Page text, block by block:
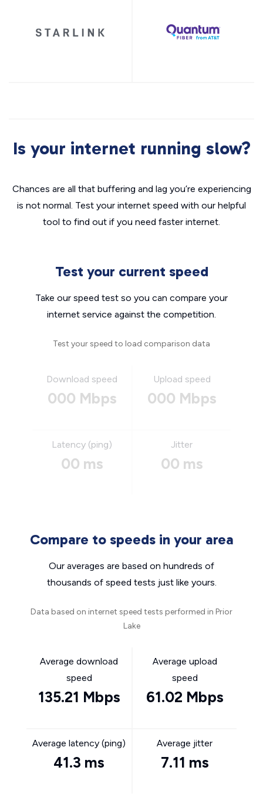
Is your internet running slow?
Chances are all that buffering and lag you’re experiencing
is not normal. Test your internet speed with our helpful
tool to find out if you need faster internet.
Test your current speed
Take our speed test so you can compare your
internet service against the competition.
Test your speed to load comparison data
Download speed
000 Mbps
Upload speed
000 Mbps
Latency (ping)
00 ms
Jitter
00 ms
Compare to speeds in your area
Our averages are based on hundreds of
thousands of speed tests just like yours.
Data based on internet speed tests performed in Prior
Lake
Average download
speed
135.21 Mbps
Average upload
speed
61.02 Mbps
Average latency (ping)
41.3 ms
Average jitter
7.11 ms